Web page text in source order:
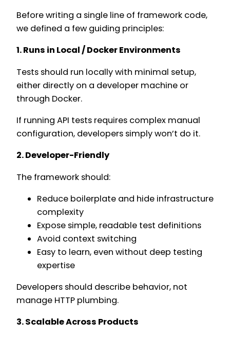
Before writing a single line of framework code,
we defined a few guiding principles:
1. Runs in Local / Docker Environments
Tests should run locally with minimal setup,
either directly on a developer machine or
through Docker.
If running API tests requires complex manual
configuration, developers simply won’t do it.
2. Developer-Friendly
The framework should:
Reduce boilerplate and hide infrastructure
complexity
Expose simple, readable test definitions
Avoid context switching
Easy to learn, even without deep testing
expertise
Developers should describe behavior, not
manage HTTP plumbing.
3. Scalable Across Products